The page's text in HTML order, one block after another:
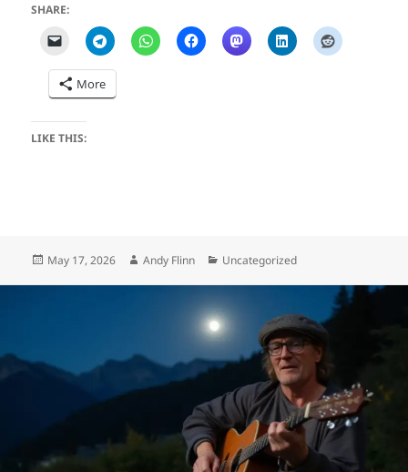
SHARE:
More
LIKE THIS:
Posted
May 17, 2026 Author
Andy Flinn Categories
Uncategorized